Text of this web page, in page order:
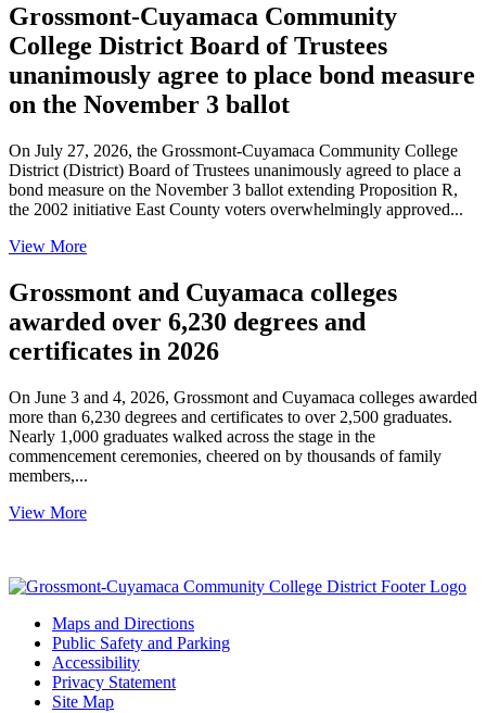
Grossmont-Cuyamaca Community
College District Board of Trustees
unanimously agree to place bond measure
on the November 3 ballot
On July 27, 2026, the Grossmont-Cuyamaca Community College
District (District) Board of Trustees unanimously agreed to place a
bond measure on the November 3 ballot extending Proposition R,
the 2002 initiative East County voters overwhelmingly approved...
View More
Grossmont and Cuyamaca colleges
awarded over 6,230 degrees and
certificates in 2026
On June 3 and 4, 2026, Grossmont and Cuyamaca colleges awarded
more than 6,230 degrees and certificates to over 2,500 graduates.
Nearly 1,000 graduates walked across the stage in the
commencement ceremonies, cheered on by thousands of family
members,...
View More
Maps and Directions
Public Safety and Parking
Accessibility
Privacy Statement
Site Map